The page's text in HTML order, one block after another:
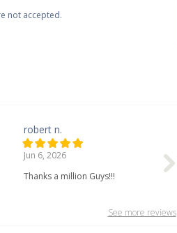
not accepted.
robert n.
Jun 6, 2026
Thanks a million Guys!!!
See more reviews